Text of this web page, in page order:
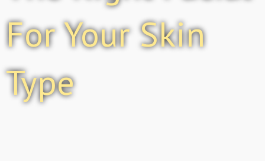
For Your Skin
Type